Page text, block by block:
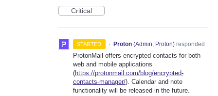
Critical
STARTED · Proton (Admin, Proton)responded
ProtonMail offers encrypted contacts for both
web and mobile applications
(https://protonmail.com/blog/encrypted-
contacts-manager/). Calendar and note
functionality will be released in the future.